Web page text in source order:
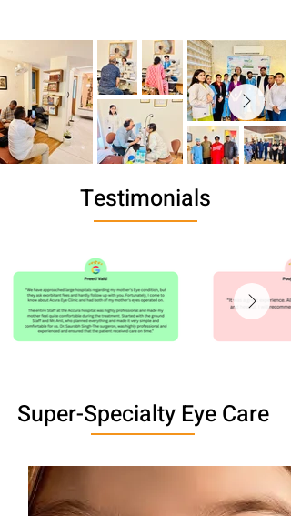
Testimonials
Super-Specialty Eye Care